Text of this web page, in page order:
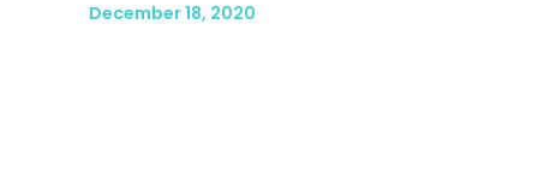
December 18, 2020